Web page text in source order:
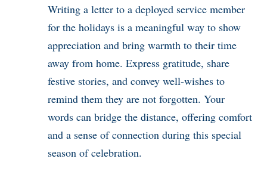
Writing a letter to a deployed service member
for the holidays is a meaningful way to show
appreciation and bring warmth to their time
away from home. Express gratitude, share
festive stories, and convey well-wishes to
remind them they are not forgotten. Your
words can bridge the distance, offering comfort
and a sense of connection during this special
season of celebration.